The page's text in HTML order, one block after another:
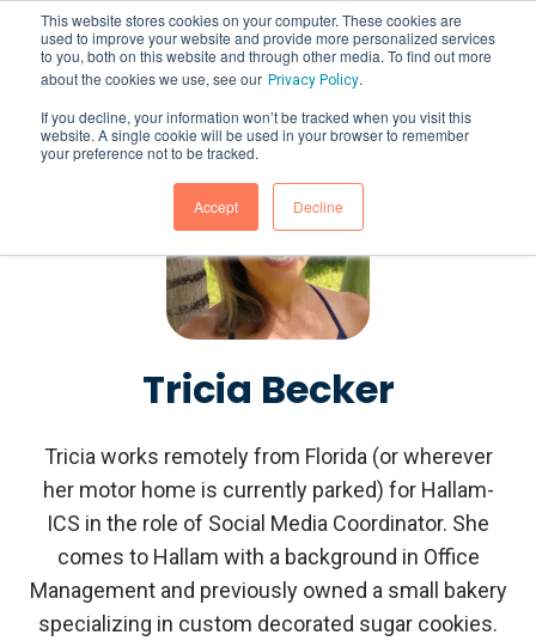
This website stores cookies on your computer. These cookies are
used to improve your website and provide more personalized services
to you, both on this website and through other media. To find out more
about the cookies we use, see our Privacy Policy.
If you decline, your information won’t be tracked when you visit this
website. A single cookie will be used in your browser to remember
your preference not to be tracked.
Accept Decline
Tricia Becker
Tricia works remotely from Florida (or wherever
her motor home is currently parked) for Hallam-
ICS in the role of Social Media Coordinator. She
comes to Hallam with a background in Office
Management and previously owned a small bakery
specializing in custom decorated sugar cookies.